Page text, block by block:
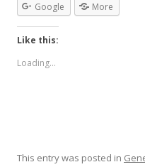
Google
More
Like this:
Loading...
This entry was posted in